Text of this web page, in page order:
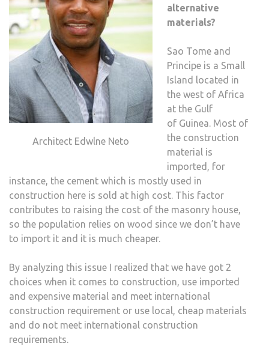
Architect Edwlne Neto
alternative
materials?
Sao Tome and
Principe is a Small
Island located in
the west of Africa
at the Gulf
of Guinea. Most of
the construction
material is
imported, for
instance, the cement which is mostly used in
construction here is sold at high cost. This factor
contributes to raising the cost of the masonry house,
so the population relies on wood since we don’t have
to import it and it is much cheaper.
By analyzing this issue I realized that we have got 2
choices when it comes to construction, use imported
and expensive material and meet international
construction requirement or use local, cheap materials
and do not meet international construction
requirements.